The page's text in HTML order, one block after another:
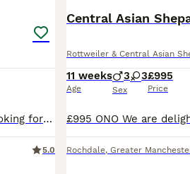
Gorgeous Cane Corso cross American Bulldog puppies looking for their forever homes. I've got one beautiful black girl and one handsome brindle boy ready to leave now. They've both been fully vet checked and are in perfect health, and they are all wormed and have had flea treatment. The little boy does have a mild case of alopecia on his neck, but it's purely cosmetic and w
5.0
Central Asian
Rottweiler & Central Asian
11 weeks
Age
3 3
Sex
£995
Price
Rochdale, Greater